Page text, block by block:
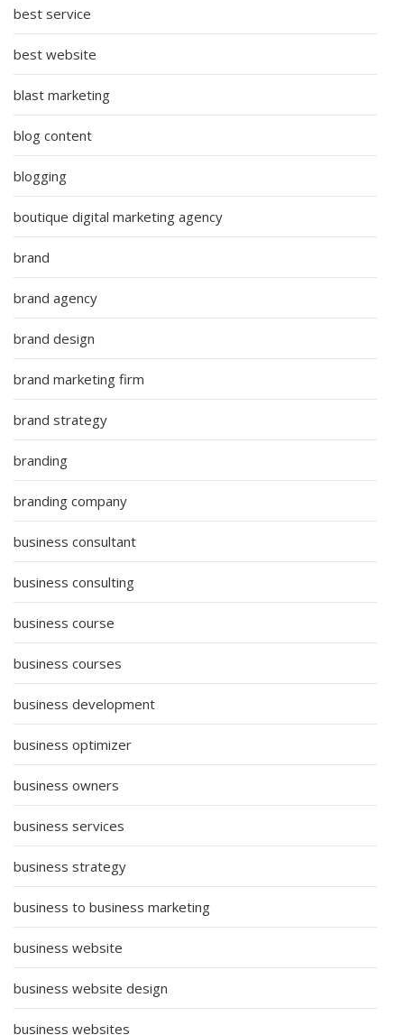
best service
best website
blast marketing
blog content
blogging
boutique digital marketing agency
brand
brand agency
brand design
brand marketing firm
brand strategy
branding
branding company
business consultant
business consulting
business course
business courses
business development
business optimizer
business owners
business services
business strategy
business to business marketing
business website
business website design
business websites